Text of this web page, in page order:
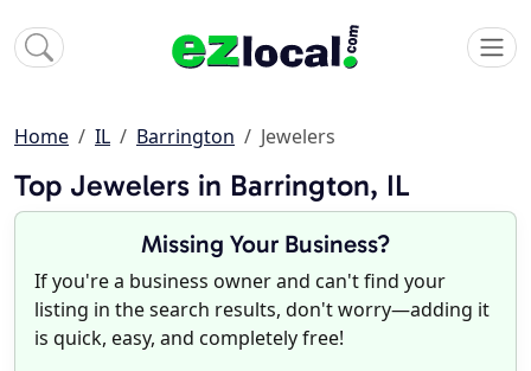
Home IL Barrington Jewelers
Top Jewelers in Barrington, IL
Missing Your Business?
If you're a business owner and can't find your
listing in the search results, don't worry—adding it
is quick, easy, and completely free!